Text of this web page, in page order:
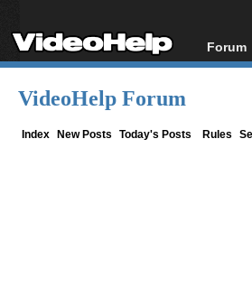
Forum
VideoHelp Forum
Index New Posts Today's Posts Rules